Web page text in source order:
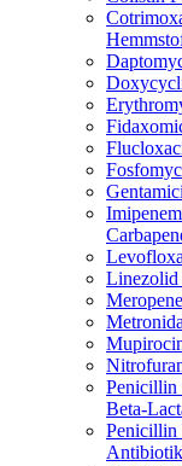
Linezolid
Penicillin
Beta-
Penicillin